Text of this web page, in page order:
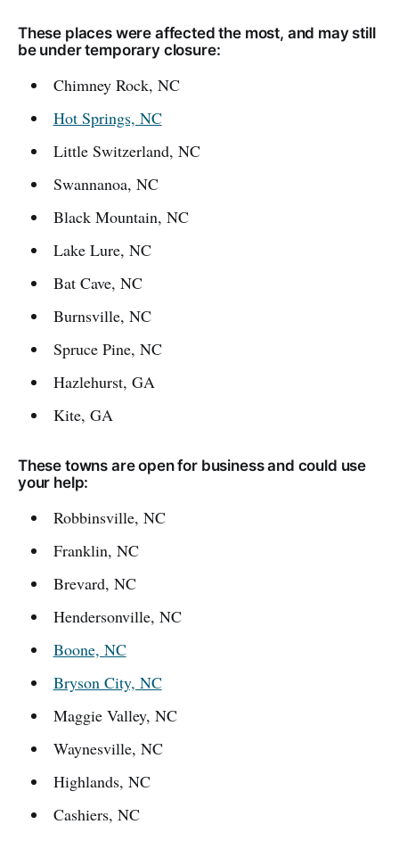
These places were affected the most, and may still
be under temporary closure:
Chimney Rock, NC
Hot Springs, NC
Little Switzerland, NC
Swannanoa, NC
Black Mountain, NC
Lake Lure, NC
Bat Cave, NC
Burnsville, NC
Spruce Pine, NC
Hazlehurst, GA
Kite, GA
These towns are open for business and could use
your help:
Robbinsville, NC
Franklin, NC
Brevard, NC
Hendersonville, NC
Boone, NC
Bryson City, NC
Maggie Valley, NC
Waynesville, NC
Highlands, NC
Cashiers, NC